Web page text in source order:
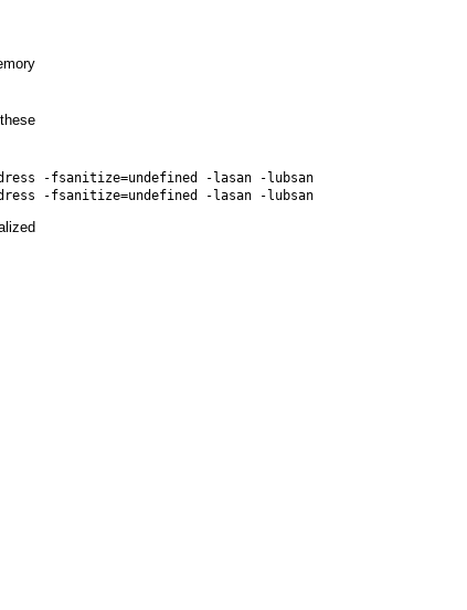
-fsanitize=undefined -lasan -lubsan